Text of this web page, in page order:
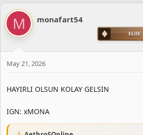
M monafart54
May 21, 2026
HAYIRLI OLSUN KOLAY GELSİN
IGN: xMONA